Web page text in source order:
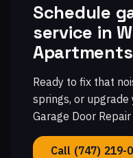
Schedule
service in
Ready to fix that
springs, or
Garage Door
Call (747) 219-